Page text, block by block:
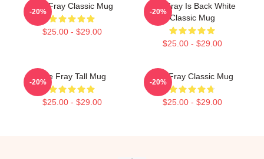
The Fray Classic Mug
$25.00 - $29.00
-20%
The Fray Is Back White
Classic Mug
$25.00 - $29.00
-20%
The Fray Tall Mug
$25.00 - $29.00
-20%
The Fray Classic Mug
$25.00 - $29.00
-20%